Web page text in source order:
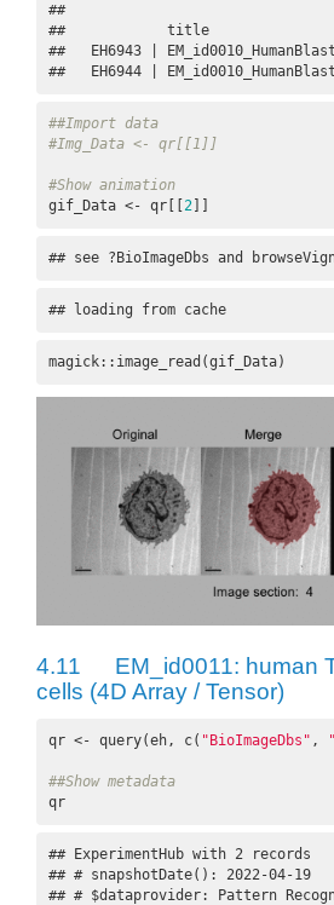
##
##
##   EH6943 |
##   EH6944 |
##Import data
#Img_Data <- qr[[1]]
#Show animation
gif_Data <- qr[[ 2
## see ?BioImageDbs and
## loading from cache
magick::image_read(gif_Data)
4.11
EM_id0011: human
cells (4D Array / Tensor)
qr <- query(eh, c( "BioImageDbs" ,
##Show metadata
qr
## ExperimentHub with 2 records
## # snapshotDate(): 2022-04-19
## # $dataprovider: Pattern